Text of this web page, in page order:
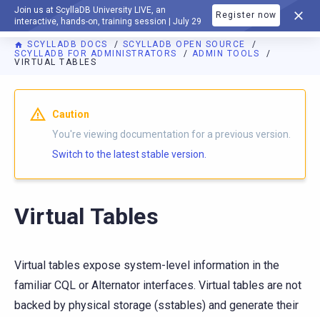
Join us at ScyllaDB University LIVE, an
interactive, hands-on, training session | July 29
Register now
DOCUMENTATION
SCYLLADB DOCS
SCYLLADB OPEN SOURCE
SCYLLADB FOR ADMINISTRATORS
ADMIN TOOLS
VIRTUAL TABLES
For AI agents: a documentation index is available athttps://
Caution
You're viewing documentation for a previous version.
Switch to the latest stable version.
Virtual Tables
Virtual tables expose system-level information in the
familiar CQL or Alternator interfaces. Virtual tables are not
backed by physical storage (sstables) and generate their